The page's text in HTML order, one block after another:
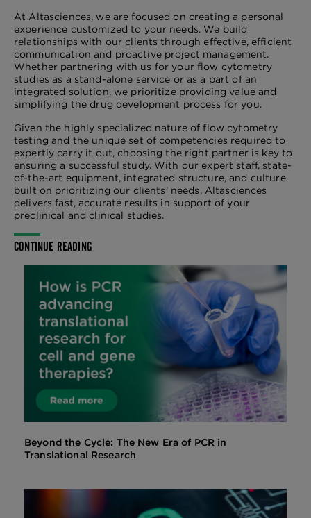
At Altasciences, we are focused on creating a personal
experience customized to your needs. We build
relationships with our clients through effective, efficient
communication and proactive project management.
Whether partnering with us for your flow cytometry
studies as a stand-alone service or as a part of an
integrated solution, we prioritize providing value and
simplifying the drug development process for you.
Given the highly specialized nature of flow cytometry
testing and the unique set of competencies required to
expertly carry it out, choosing the right partner is key to
ensuring a successful study. With our expert staff, state-
of-the-art equipment, integrated structure, and culture
built on prioritizing our clients’ needs, Altasciences
delivers fast, accurate results in support of your
preclinical and clinical studies.
CONTINUE READING
Beyond the Cycle: The New Era of PCR in
Translational Research